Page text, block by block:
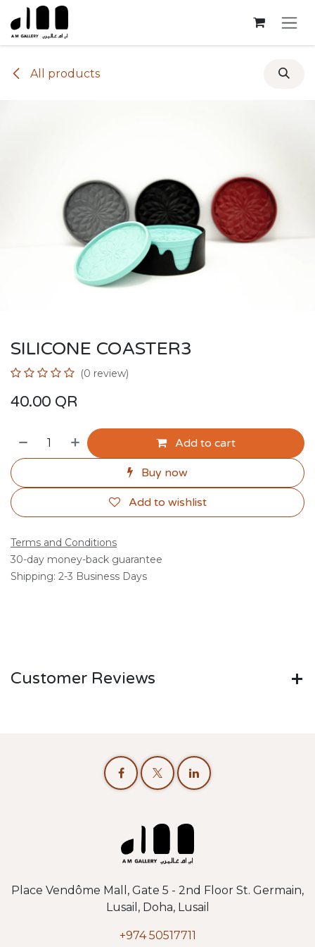
Skip to Content
All products
SILICONE COASTER3
(0 review)
40.00 QR
Add to cart
Buy now
Add to wishlist
Terms and Conditions
30-day money-back guarantee
Shipping: 2-3 Business Days
Customer Reviews
Place Vendôme Mall, Gate 5 - 2nd Floor St. Germain,
Lusail, Doha, Lusail
+974 50517711